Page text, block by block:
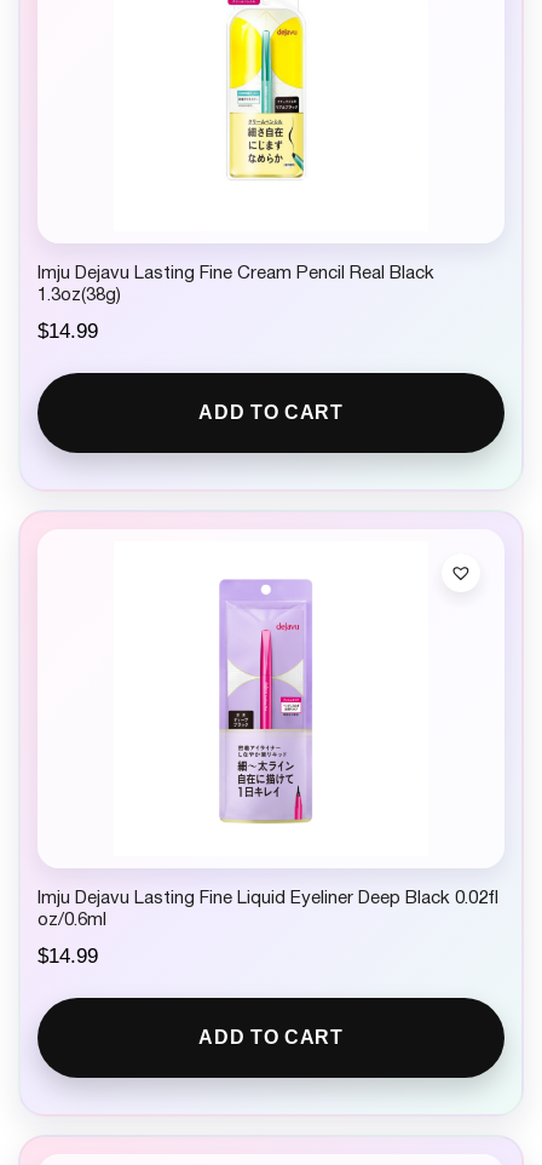
Imju Dejavu Lasting Fine Cream Pencil Real Black
1.3oz(38g)
$14.99
ADD TO CART
Imju Dejavu Lasting Fine Liquid Eyeliner Deep Black 0.02fl
oz/0.6ml
$14.99
ADD TO CART